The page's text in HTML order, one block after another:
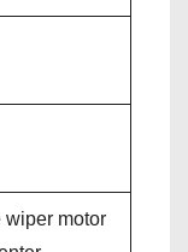
wiper motor